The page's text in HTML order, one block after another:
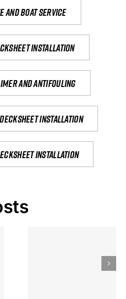
and boat service
Installation
and antifouling
installation
installation
Gokkast